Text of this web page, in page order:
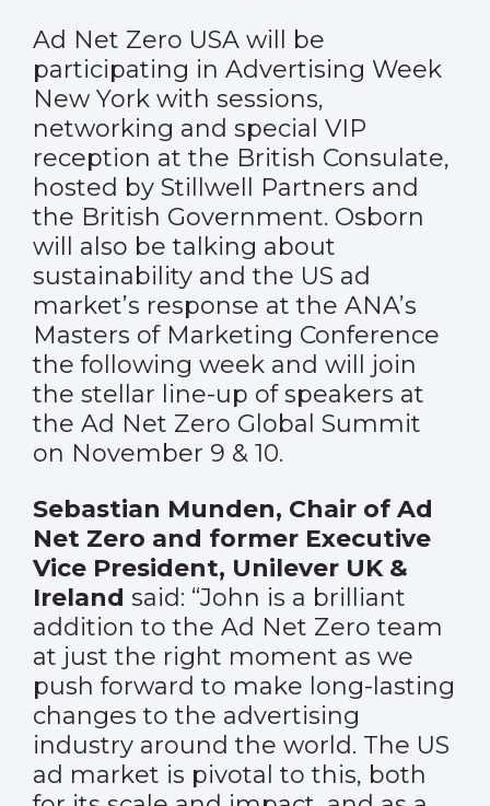
Ad Net Zero USA will be
participating in Advertising Week
New York with sessions,
networking and special VIP
reception at the British Consulate,
hosted by Stillwell Partners and
the British Government. Osborn
will also be talking about
sustainability and the US ad
market’s response at the ANA’s
Masters of Marketing Conference
the following week and will join
the stellar line-up of speakers at
the Ad Net Zero Global Summit
on November 9 & 10.
Sebastian Munden, Chair of Ad
Net Zero and former Executive
Vice President, Unilever UK &
Ireland said: “John is a brilliant
addition to the Ad Net Zero team
at just the right moment as we
push forward to make long-lasting
changes to the advertising
industry around the world. The US
ad market is pivotal to this, both